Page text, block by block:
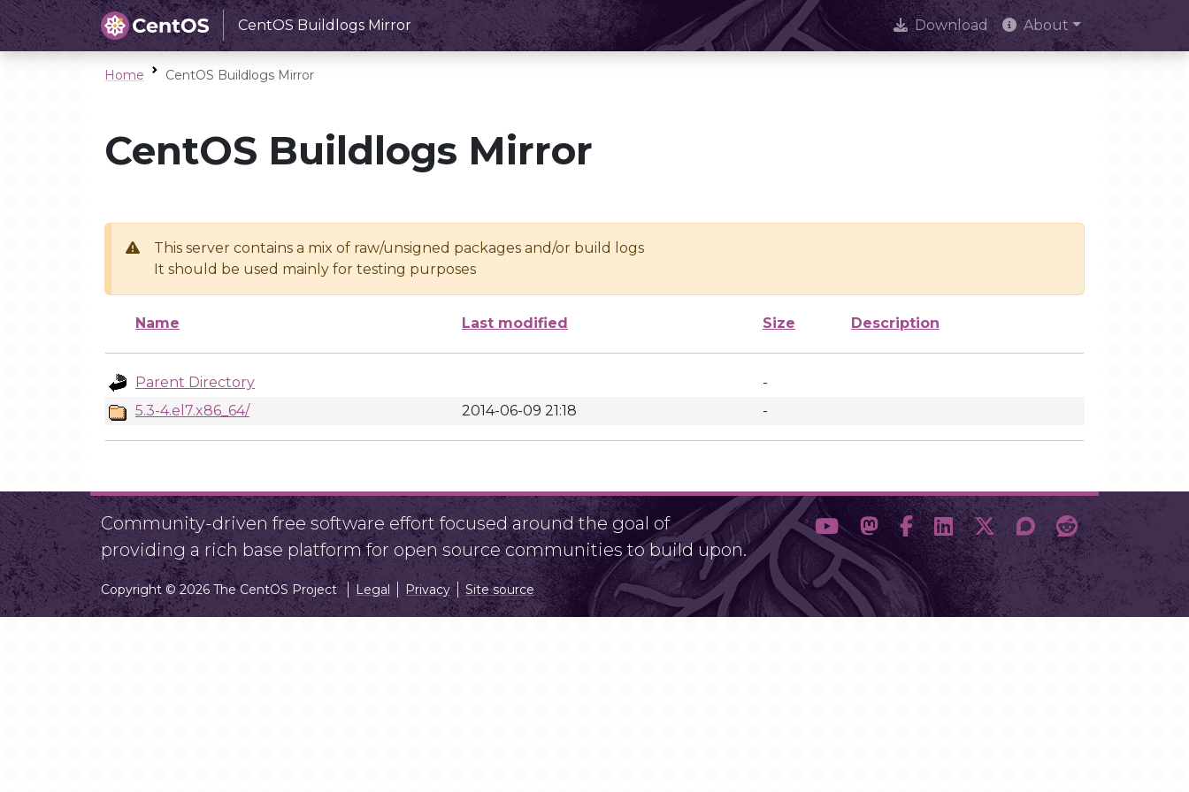
CentOS Buildlogs Mirror Download About
Home CentOS Buildlogs Mirror
CentOS Buildlogs Mirror
This server contains a mix of raw/unsigned packages and/or build logs
It should be used mainly for testing purposes
Name Last modified Size Description
Parent Directory
-
5.3-4.el7.x86_64/
2014-06-09 21:18 -
Community-driven free software effort focused around the goal of
providing a rich base platform for open source communities to build upon.
Copyright © 2026 The CentOS Project Legal Privacy Site source